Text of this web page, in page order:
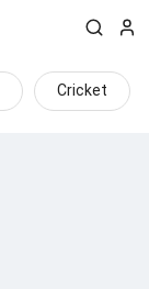
Cricket